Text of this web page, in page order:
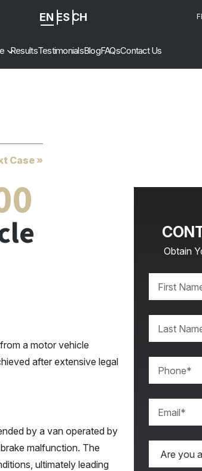
-
CN
EN ES
ResultsTestimonialsBlogFAQsContact Us
Case »
a motor vehicle
after extensive legal
by a van operated by
malfunction. The
ultimately leading
Obtain